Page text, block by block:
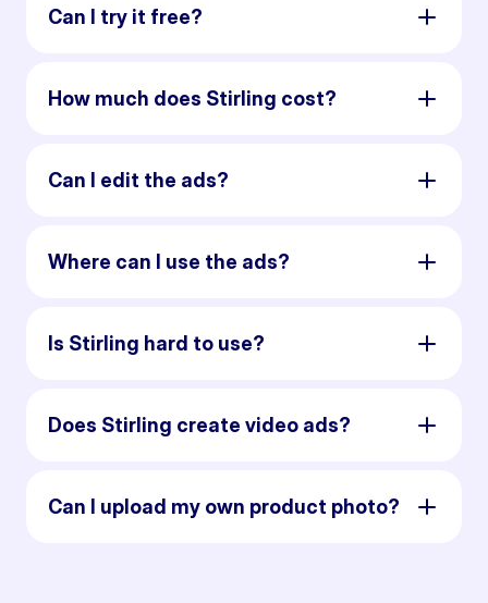
Can I try it free?
How much does Stirling cost?
Can I edit the ads?
Where can I use the ads?
Is Stirling hard to use?
Does Stirling create video ads?
Can I upload my own product photo?